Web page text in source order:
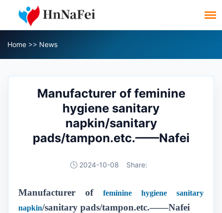
Home >> News
Manufacturer of feminine
hygiene sanitary
napkin/sanitary
pads/tampon.etc.——Nafei
2024-10-08 Share:
Manufacturer of
feminine hygiene sanitary
napkin/sanitary pads/tampon.etc.——Nafei